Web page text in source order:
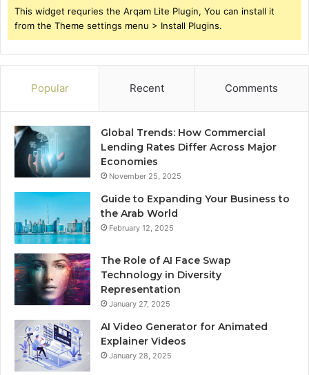
This widget requries the Arqam Lite Plugin, You can install it
from the Theme settings menu > Install Plugins.
Popular Recent Comments
Global Trends: How Commercial
Lending Rates Differ Across Major
Economies
November 25, 2025
Guide to Expanding Your Business to
the Arab World
February 12, 2025
The Role of AI Face Swap
Technology in Diversity
Representation
January 27, 2025
AI Video Generator for Animated
Explainer Videos
January 28, 2025